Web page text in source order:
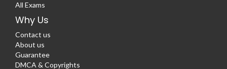
All Exams
Why Us
Contact us
About us
Guarantee
DMCA & Copyrights